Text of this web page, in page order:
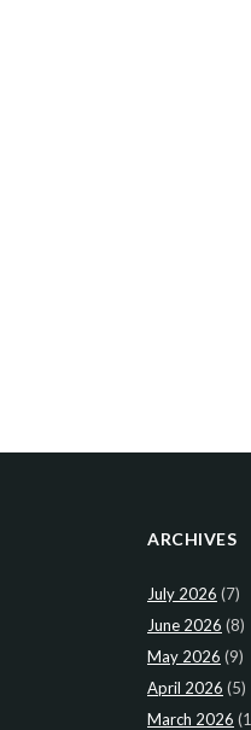
ARCHIVES
July 2026 (7)
June 2026 (8)
May 2026 (9)
April 2026 (5)
March 2026